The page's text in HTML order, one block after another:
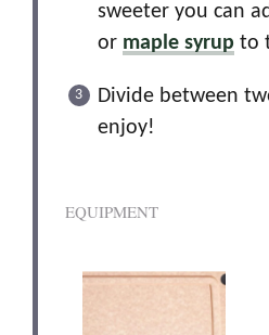
sweeter you can
or maple syrup to
Divide between
enjoy!
EQUIPMENT